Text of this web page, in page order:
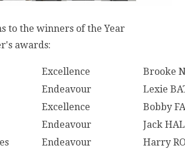
to the winners of the Year
awards:
Excellence
Brooke
Endeavour
Lexie
Excellence
Bobby
Endeavour
Jack
Endeavour
Harry